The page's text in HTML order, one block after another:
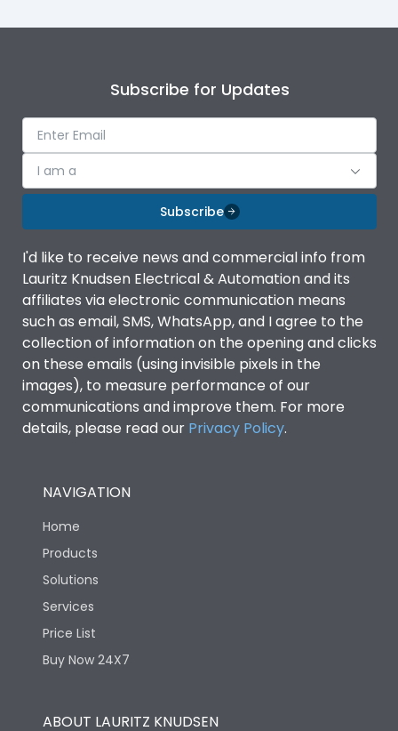
Subscribe for Updates
I am a
Subscribe
I'd like to receive news and commercial info from
Lauritz Knudsen Electrical & Automation and its
affiliates via electronic communication means
such as email, SMS, WhatsApp, and I agree to the
collection of information on the opening and clicks
on these emails (using invisible pixels in the
images), to measure performance of our
communications and improve them. For more
details, please read our Privacy Policy.
NAVIGATION
Home
Products
Solutions
Services
Price List
Buy Now 24X7
ABOUT LAURITZ KNUDSEN